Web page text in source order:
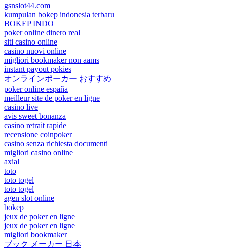
gsnslot44.com
kumpulan bokep indonesia terbaru
BOKEP INDO
poker online dinero real
siti casino online
casino nuovi online
migliori bookmaker non aams
instant payout pokies
オンラインポーカー おすすめ
poker online españa
meilleur site de poker en ligne
casino live
avis sweet bonanza
casino retrait rapide
recensione coinpoker
casino senza richiesta documenti
migliori casino online
axial
toto
toto togel
toto togel
agen slot online
bokep
jeux de poker en ligne
jeux de poker en ligne
migliori bookmaker
ブック メーカー 日本